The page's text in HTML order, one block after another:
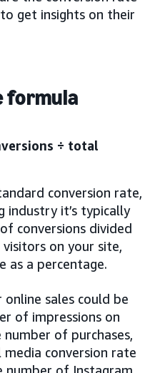
get insights on their
formula
÷ total
conversion rate,
industry it’s typically
conversions divided
on your site,
as a percentage.
sales could be
of impressions on
of purchases,
conversion rate